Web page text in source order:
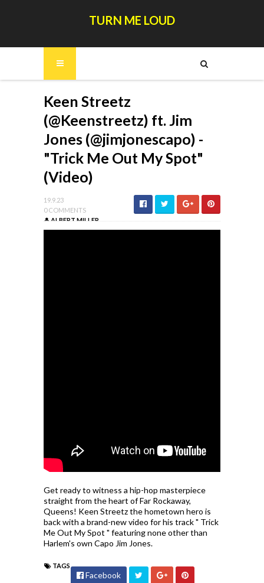
TURN ME LOUD
Keen Streetz
(@Keenstreetz) ft. Jim
Jones (@jimjonescapo) -
"Trick Me Out My Spot"
(Video)
19.9.23
0 COMMENTS
ALBERT MILLER
Get ready to witness a hip-hop masterpiece
straight from the heart of Far Rockaway,
Queens! Keen Streetz the hometown hero is
back with a brand-new video for his track " Trick
Me Out My Spot " featuring none other than
Harlem's own Capo Jim Jones.
TAGS
Facebook